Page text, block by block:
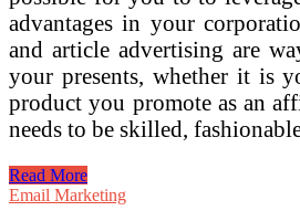
advantages in your
and article advertising are
your presents, whether it is
product you promote as an
needs to be skilled,
The
Greatest
Read More
Email Marketing